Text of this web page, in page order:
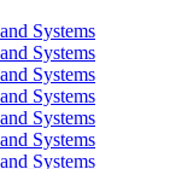
Systems
Systems
Systems
Systems
Systems
Systems
Systems